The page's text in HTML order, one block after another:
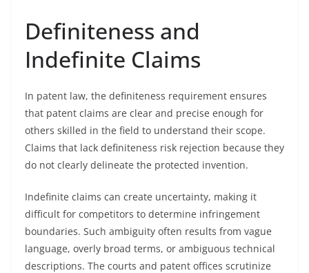
Definiteness and
Indefinite Claims
In patent law, the definiteness requirement ensures
that patent claims are clear and precise enough for
others skilled in the field to understand their scope.
Claims that lack definiteness risk rejection because they
do not clearly delineate the protected invention.
Indefinite claims can create uncertainty, making it
difficult for competitors to determine infringement
boundaries. Such ambiguity often results from vague
language, overly broad terms, or ambiguous technical
descriptions. The courts and patent offices scrutinize